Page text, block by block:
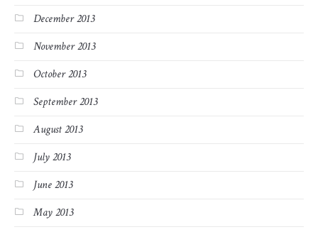
December 2013
November 2013
October 2013
September 2013
August 2013
July 2013
June 2013
May 2013